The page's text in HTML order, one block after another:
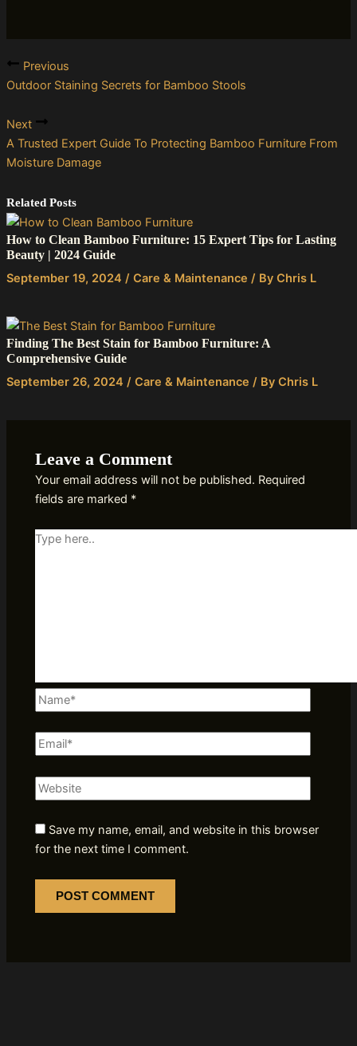
Previous
Outdoor Staining Secrets for Bamboo Stools
Next
A Trusted Expert Guide To Protecting Bamboo Furniture From
Moisture Damage
Related Posts
How to Clean Bamboo Furniture: 15 Expert Tips for Lasting
Beauty | 2024 Guide
September 19, 2024 / Care & Maintenance / By Chris L
Finding The Best Stain for Bamboo Furniture: A
Comprehensive Guide
September 26, 2024 / Care & Maintenance / By Chris L
Leave a Comment
Your email address will not be published. Required
fields are marked *
Type
Name*
Email*
Website
Save my name, email, and website in this browser
for the next time I comment.